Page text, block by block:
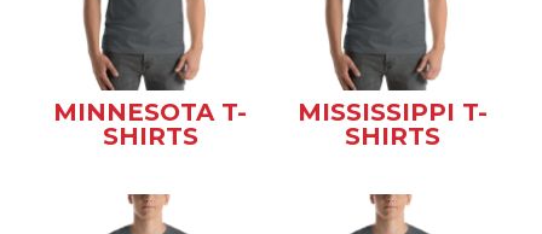
MINNESOTA T-
SHIRTS
MISSISSIPPI T-
SHIRTS